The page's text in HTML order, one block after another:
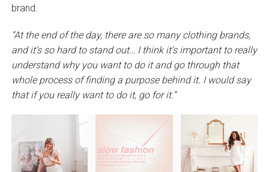
brand.
“At the end of the day, there are so many clothing brands,
and it’s so hard to stand out… I think it’s important to really
understand why you want to do it and go through that
whole process of finding a purpose behind it. I would say
that if you really want to do it, go for it.”